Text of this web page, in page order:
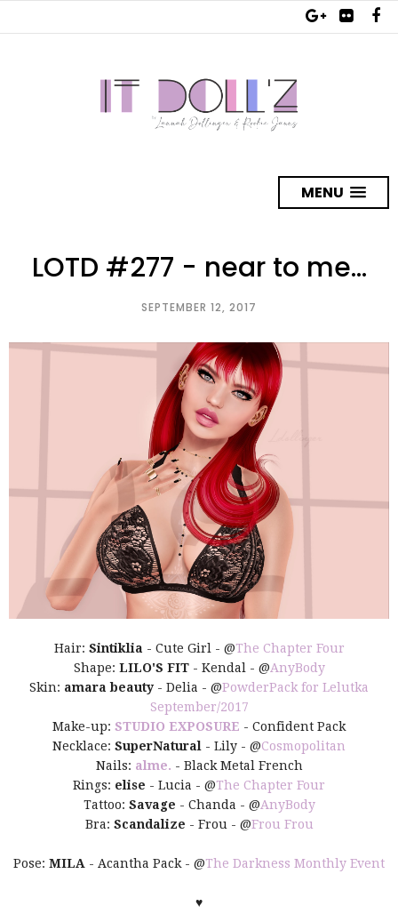
MENU
LOTD #277 - near to me...
SEPTEMBER 12, 2017
Hair: Sintiklia - Cute Girl - @The Chapter Four
Shape: LILO'S FIT- Kendal - @AnyBody
Skin: amara beauty - Delia - @PowderPack for Lelutka
September/2017
Make-up: STUDIO EXPOSURE - Confident Pack
Necklace: SuperNatural - Lily - @Cosmopolitan
Nails: alme. - Black Metal French
Rings: elise - Lucia - @The Chapter Four
Tattoo: Savage - Chanda - @AnyBody
Bra: Scandalize - Frou - @Frou Frou
Pose: MILA - Acantha Pack - @The Darkness Monthly Event
♥